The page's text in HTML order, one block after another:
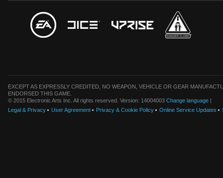
EXCEPT AS EXPRESSLY CREDITED, NO WEAPON, VEHICLE OR GEAR
ENDORSED THIS GAME.
© 2015 Electronic Arts Inc. All rights reserved. Version: 14004003 Change language |
Legal & Privacy
User Agreement Privacy & Cookie Policy Online Service Updates